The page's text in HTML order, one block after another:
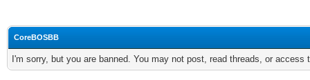
CoreBOSBB
I'm sorry, but you are banned. You may not post, read threads, or